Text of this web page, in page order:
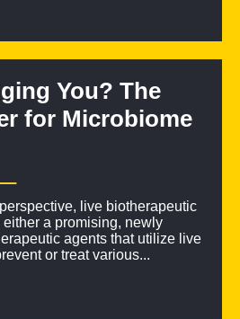
You? The
for Microbiome
live biotherapeutic
a promising, newly
agents that utilize live
or treat various...